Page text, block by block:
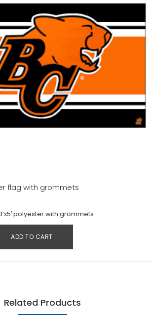
flag with grommets
polyester with grommets
ADD TO CART
Related Products